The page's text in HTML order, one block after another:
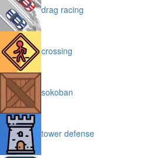
drag racing
crossing
sokoban
tower defense